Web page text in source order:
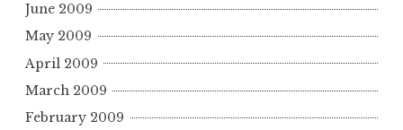
June 2009
May 2009
April 2009
March 2009
February 2009